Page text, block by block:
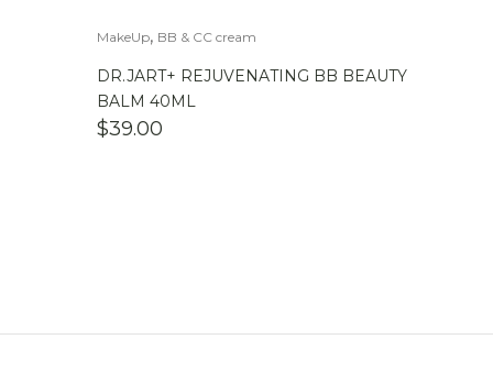
MakeUp, BB & CC cream
DR.JART+ REJUVENATING BB BEAUTY
BALM 40ML
$39.00